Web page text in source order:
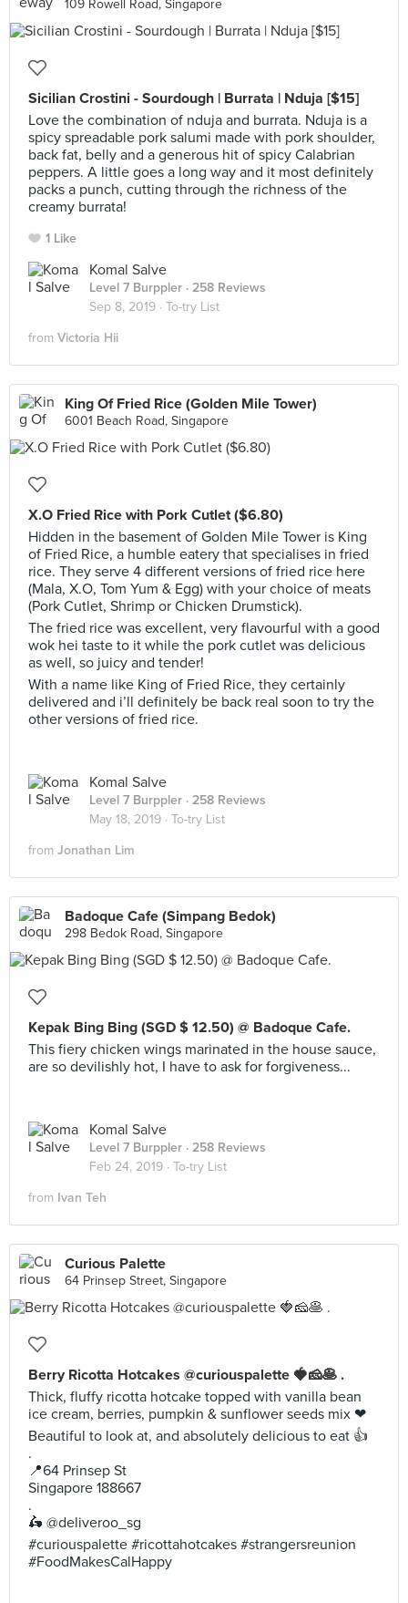
109 Rowell Road, Singapore
Sicilian Crostini - Sourdough | Burrata | Nduja [$15]
Love the combination of nduja and burrata. Nduja is a
spicy spreadable pork salumi made with pork shoulder,
back fat, belly and a generous hit of spicy Calabrian
peppers. A little goes a long way and it most definitely
packs a punch, cutting through the richness of the
creamy burrata!
1 Like
Komal Salve
Level 7 Burppler · 258 Reviews
Sep 8, 2019 · To-try List
from Victoria Hii
King Of Fried Rice (Golden Mile Tower)
6001 Beach Road, Singapore
X.O Fried Rice with Pork Cutlet ($6.80)
Hidden in the basement of Golden Mile Tower is King
of Fried Rice, a humble eatery that specialises in fried
rice. They serve 4 different versions of fried rice here
(Mala, X.O, Tom Yum & Egg) with your choice of meats
(Pork Cutlet, Shrimp or Chicken Drumstick).
The fried rice was excellent, very flavourful with a good
wok hei taste to it while the pork cutlet was delicious
as well, so juicy and tender!
With a name like King of Fried Rice, they certainly
delivered and i’ll definitely be back real soon to try the
other versions of fried rice.
Komal Salve
Level 7 Burppler · 258 Reviews
May 18, 2019 · To-try List
from Jonathan Lim
Badoque Cafe (Simpang Bedok)
298 Bedok Road, Singapore
Kepak Bing Bing (SGD $ 12.50) @ Badoque Cafe.
This fiery chicken wings marinated in the house sauce,
are so devilishly hot, I have to ask for forgiveness...
Komal Salve
Level 7 Burppler · 258 Reviews
Feb 24, 2019 · To-try List
from Ivan Teh
Curious Palette
64 Prinsep Street, Singapore
Berry Ricotta Hotcakes @curiouspalette 🍓🧀🥞 .
Thick, fluffy ricotta hotcake topped with vanilla bean
ice cream, berries, pumpkin & sunflower seeds mix ❤
Beautiful to look at, and absolutely delicious to eat 👍
.
📍64 Prinsep St
Singapore 188667
.
🛵 @deliveroo_sg
#curiouspalette #ricottahotcakes #strangersreunion
#FoodMakesCalHappy